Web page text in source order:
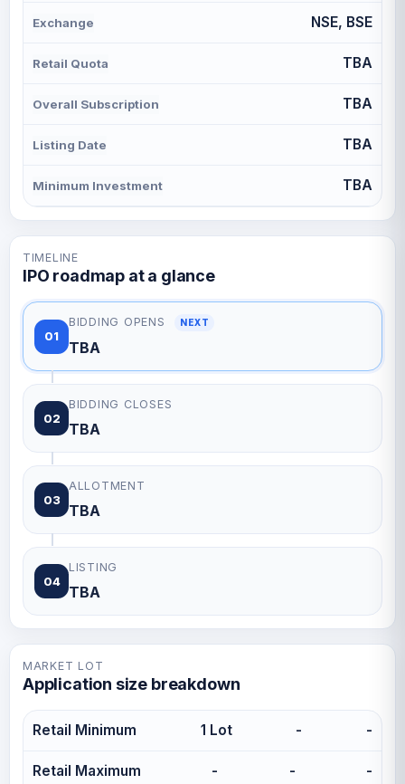
Exchange NSE, BSE
Retail Quota TBA
Overall Subscription TBA
Listing Date TBA
Minimum Investment TBA
TIMELINE
IPO roadmap at a glance
01
BIDDING OPENS NEXT
TBA
02
BIDDING CLOSES
TBA
03
ALLOTMENT
TBA
04
LISTING
TBA
MARKET LOT
Application size breakdown
Retail Minimum 1 Lot - -
Retail Maximum - - -